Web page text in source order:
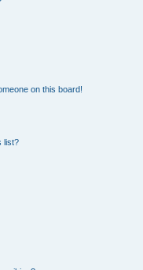
on this board!
list?